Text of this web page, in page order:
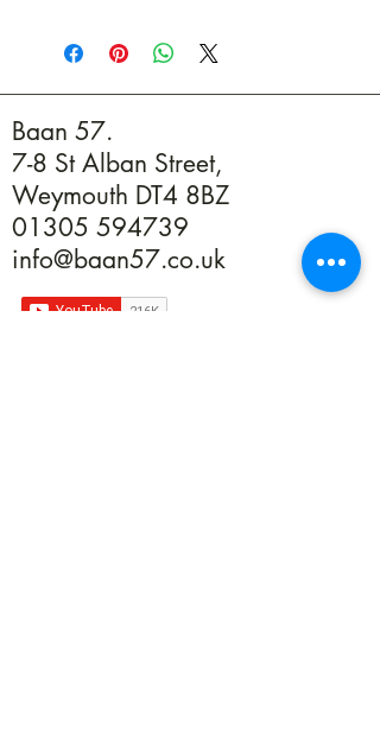
Baan 57.
7-8 St Alban Street,
Weymouth DT4 8BZ
01305 594739
info@baan57.co.uk